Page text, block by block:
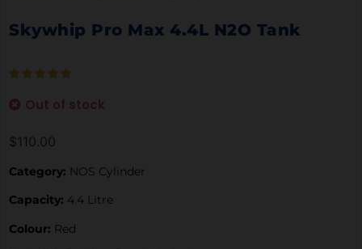
Skywhip Pro Max 4.4L N2O Tank
Out of stock
$110.00
Category: NOS Cylinder
Capacity: 4.4 Litre
Colour: Red